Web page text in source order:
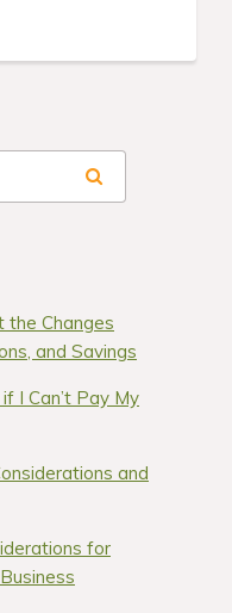
the Changes
and Savings
I Can’t Pay My
and
for